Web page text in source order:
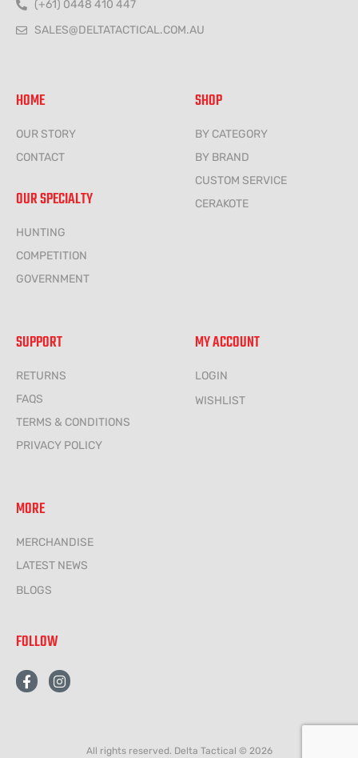
(+61) 0448 410 447
SALES@DELTATACTICAL.COM.AU
HOME
OUR STORY
CONTACT
OUR SPECIALTY
HUNTING
COMPETITION
GOVERNMENT
SHOP
BY CATEGORY
BY BRAND
CUSTOM SERVICE
CERAKOTE
SUPPORT
RETURNS
FAQS
TERMS & CONDITIONS
PRIVACY POLICY
MY ACCOUNT
LOGIN
WISHLIST
MORE
MERCHANDISE
LATEST NEWS
BLOGS
FOLLOW
F
a
I
n
All rights reserved. Delta Tactical © 2026